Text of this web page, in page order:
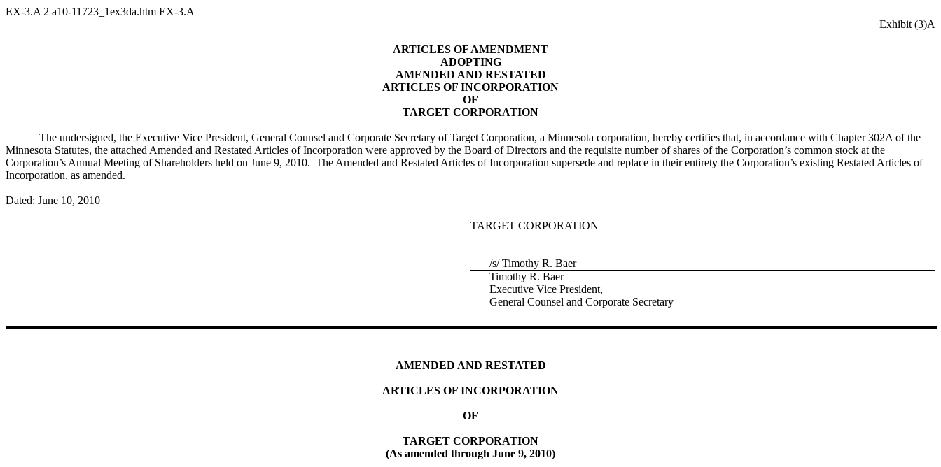
EX-3.A 2 a10-11723_1ex3da.htm EX-3.A
Exhibit (3)A
ARTICLES OF AMENDMENT
ADOPTING
AMENDED AND RESTATED
ARTICLES OF INCORPORATION
OF
TARGET CORPORATION
The undersigned, the Executive Vice President, General Counsel and Corporate Secretary of Target Corporation, a Minnesota corporation, hereby certifies that, in accordance with Chapter 302A of the
Minnesota Statutes, the attached Amended and Restated Articles of Incorporation were approved by the Board of Directors and the requisite number of shares of the Corporation’s common stock at the
Corporation’s Annual Meeting of Shareholders held on June 9, 2010. The Amended and Restated Articles of Incorporation supersede and replace in their entirety the Corporation’s existing Restated Articles of
Incorporation, as amended.
Dated: June 10, 2010
TARGET CORPORATION
/s/ Timothy R. Baer
Timothy R. Baer
Executive Vice President,
General Counsel and Corporate Secretary
AMENDED AND RESTATED
ARTICLES OF INCORPORATION
OF
TARGET CORPORATION
(As amended through June 9, 2010)